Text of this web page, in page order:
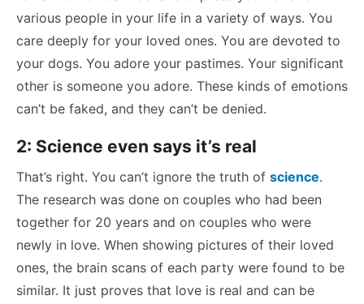
various people in your life in a variety of ways. You
care deeply for your loved ones. You are devoted to
your dogs. You adore your pastimes. Your significant
other is someone you adore. These kinds of emotions
can’t be faked, and they can’t be denied.
2: Science even says it’s real
That’s right. You can’t ignore the truth of science.
The research was done on couples who had been
together for 20 years and on couples who were
newly in love. When showing pictures of their loved
ones, the brain scans of each party were found to be
similar. It just proves that love is real and can be